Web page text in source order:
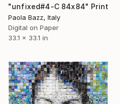
"unfixed#4-C 84x84" Print
Paola Bazz, Italy
Digital on Paper
33.1 x 33.1 in